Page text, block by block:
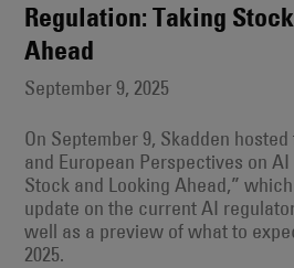
Regulation: Taking
Ahead
September 9, 2025
On September 9, Skadden
and European Perspectives on
Stock and Looking Ahead,”
update on the current AI
well as a preview of what to
2025.